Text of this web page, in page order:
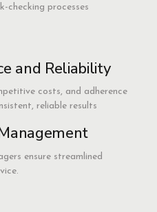
checking processes
and Reliability
costs, and adherence
reliable results
ensure streamlined